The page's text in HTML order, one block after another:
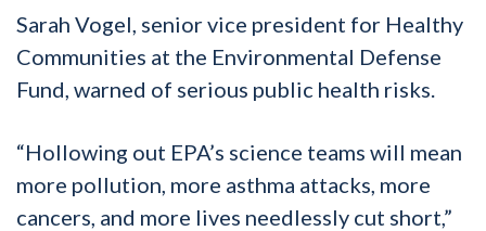
Sarah Vogel, senior vice president for Healthy
Communities at the Environmental Defense
Fund, warned of serious public health risks.
“Hollowing out EPA’s science teams will mean
more pollution, more asthma attacks, more
cancers, and more lives needlessly cut short,”